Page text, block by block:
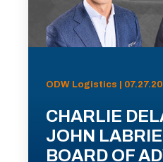
ODW Logistics |
CHARLIE
JOHN
BOARD OF